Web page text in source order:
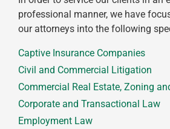
professional manner, we have
our attorneys into the following
Captive Insurance Companies
Civil and Commercial Litigation
Commercial Real Estate, Zoning
Corporate and Transactional Law
Employment Law